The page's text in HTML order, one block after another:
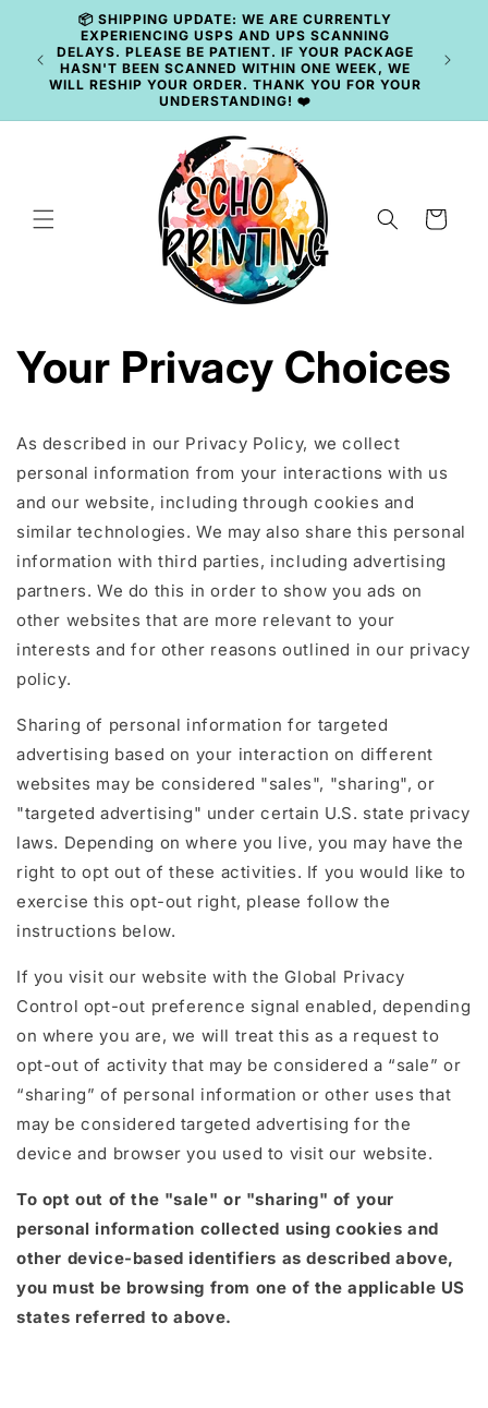
Skip to
content
📦 SHIPPING UPDATE: WE ARE CURRENTLY
EXPERIENCING USPS AND UPS SCANNING
DELAYS. PLEASE BE PATIENT. IF YOUR PACKAGE
HASN'T BEEN SCANNED WITHIN ONE WEEK, WE
WILL RESHIP YOUR ORDER. THANK YOU FOR YOUR
UNDERSTANDING! ❤️
Cart
Your Privacy Choices
As described in our Privacy Policy, we collect
personal information from your interactions with us
and our website, including through cookies and
similar technologies. We may also share this personal
information with third parties, including advertising
partners. We do this in order to show you ads on
other websites that are more relevant to your
interests and for other reasons outlined in our privacy
policy.
Sharing of personal information for targeted
advertising based on your interaction on different
websites may be considered "sales", "sharing", or
"targeted advertising" under certain U.S. state privacy
laws. Depending on where you live, you may have the
right to opt out of these activities. If you would like to
exercise this opt-out right, please follow the
instructions below.
If you visit our website with the Global Privacy
Control opt-out preference signal enabled, depending
on where you are, we will treat this as a request to
opt-out of activity that may be considered a “sale” or
“sharing” of personal information or other uses that
may be considered targeted advertising for the
device and browser you used to visit our website.
To opt out of the "sale" or "sharing" of your
personal information collected using cookies and
other device-based identifiers as described above,
you must be browsing from one of the applicable US
states referred to above.